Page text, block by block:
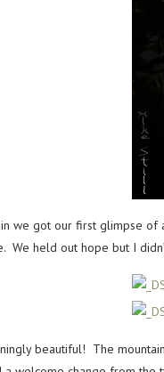
we got our first glimpse of
We held out hope but I
beautiful! The